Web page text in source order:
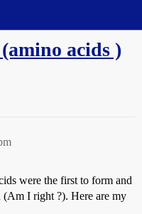
acids )
were the first to form and
I right ?). Here are my